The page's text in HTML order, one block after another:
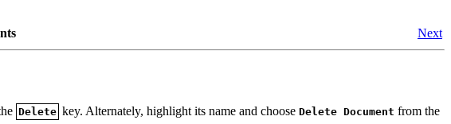
Next
Delete key. Alternately, highlight its name and choose Delete Document from the